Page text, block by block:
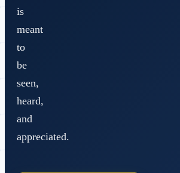
is
meant
to
be
seen,
heard,
and
appreciated.